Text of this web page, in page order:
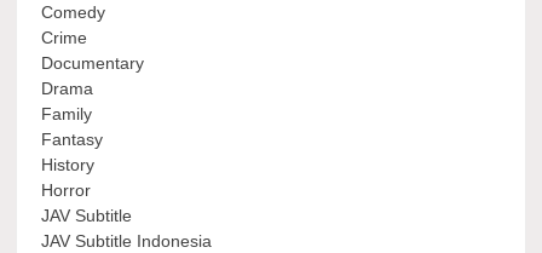
Comedy
Crime
Documentary
Drama
Family
Fantasy
History
Horror
JAV Subtitle
JAV Subtitle Indonesia